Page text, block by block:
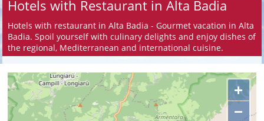
Hotels with Restaurant in Alta Badia
Hotels with restaurant in Alta Badia - Gourmet vacation in Alta
Badia. Spoil yourself with culinary delights and enjoy dishes of
the regional, Mediterranean and international cuisine.
+
−